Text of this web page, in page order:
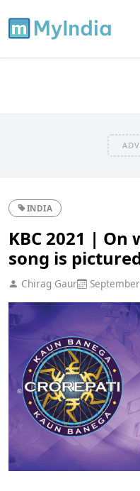
INDIA
KBC 2021 |
song is
Chirag Gaur